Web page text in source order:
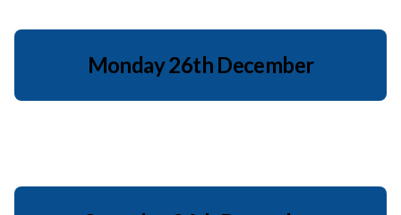
Monday 26th December